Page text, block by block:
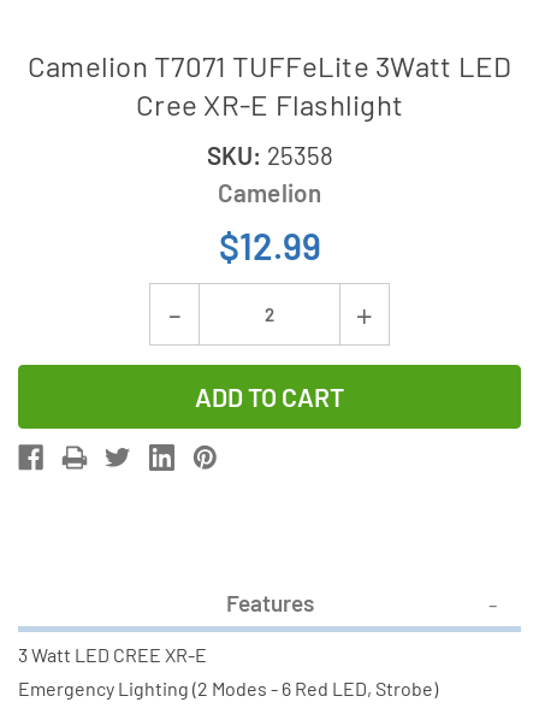
Camelion T7071 TUFFeLite 3Watt LED
Cree XR-E Flashlight
SKU: 25358
Camelion
$12.99
Decrease
Quantity
of
Camelion
T7071
Cree
XR-
E
Flashlight
Increase
Quantity
Camelion
XR-
Flashlight
Features
3 Watt LED CREE XR-E
Emergency Lighting (2 Modes - 6 Red LED, Strobe)